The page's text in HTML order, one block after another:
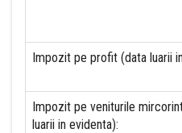
Impozit pe profit (data luarii
Impozit pe veniturile
luarii in evidenta):